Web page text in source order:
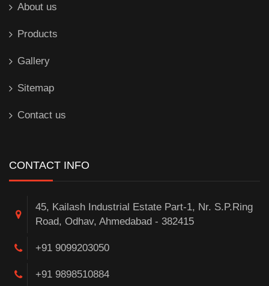
About us
Products
Gallery
Sitemap
Contact us
CONTACT INFO
45, Kailash Industrial Estate Part-1, Nr. S.P.Ring
Road, Odhav, Ahmedabad - 382415
+91 9099203050
+91 9898510884